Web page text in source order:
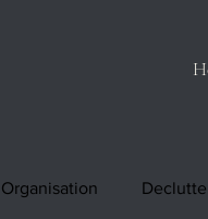
Organisation